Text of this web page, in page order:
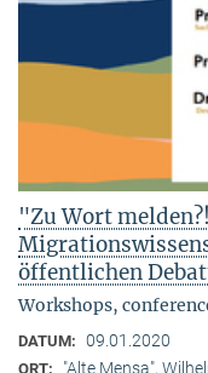
"Zu Wort
öffentlichen
Workshops,
DATUM: 09.01.2020
ORT: "Alte Mensa",